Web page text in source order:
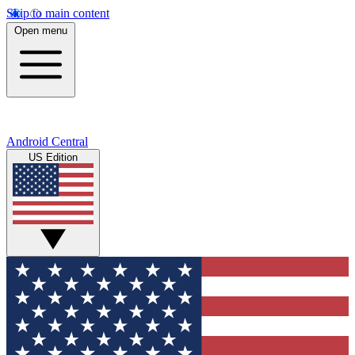
Skip to main content
Open menu
Android Central
US Edition